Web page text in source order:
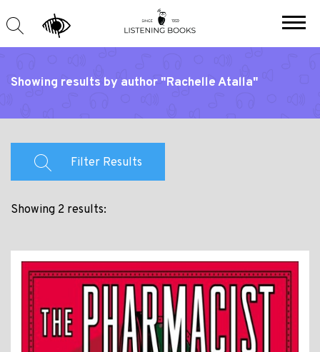
Showing results by author "Rachelle Atalla"
Filter Results
Showing 2 results: